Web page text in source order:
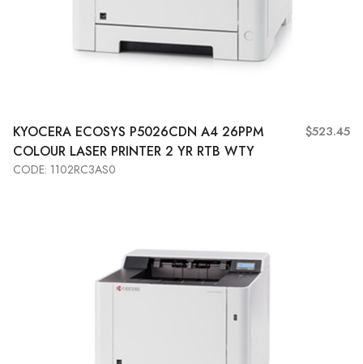
KYOCERA ECOSYS P5026CDN A4 26PPM
COLOUR LASER PRINTER 2 YR RTB WTY
$523.45
CODE: 1102RC3AS0